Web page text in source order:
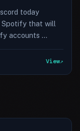
today
Spotify that will
accounts …
View